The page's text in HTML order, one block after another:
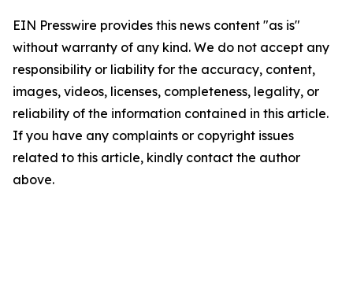
EIN Presswire provides this news content "as is"
without warranty of any kind. We do not accept any
responsibility or liability for the accuracy, content,
images, videos, licenses, completeness, legality, or
reliability of the information contained in this article.
If you have any complaints or copyright issues
related to this article, kindly contact the author
above.